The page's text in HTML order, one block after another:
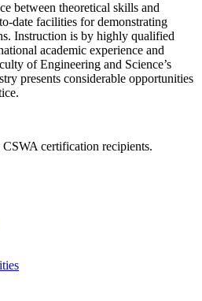
between theoretical skills and
date facilities for demonstrating
Instruction is by highly qualified
academic experience and
of Engineering and Science’s
presents considerable opportunities
certification recipients.